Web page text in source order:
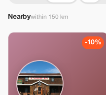
Nearbywithin 150 km
-10%